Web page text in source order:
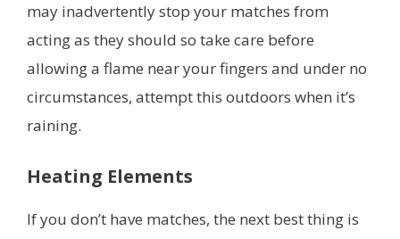
may inadvertently stop your matches from
acting as they should so take care before
allowing a flame near your fingers and under no
circumstances, attempt this outdoors when it’s
raining.
Heating Elements
If you don’t have matches, the next best thing is